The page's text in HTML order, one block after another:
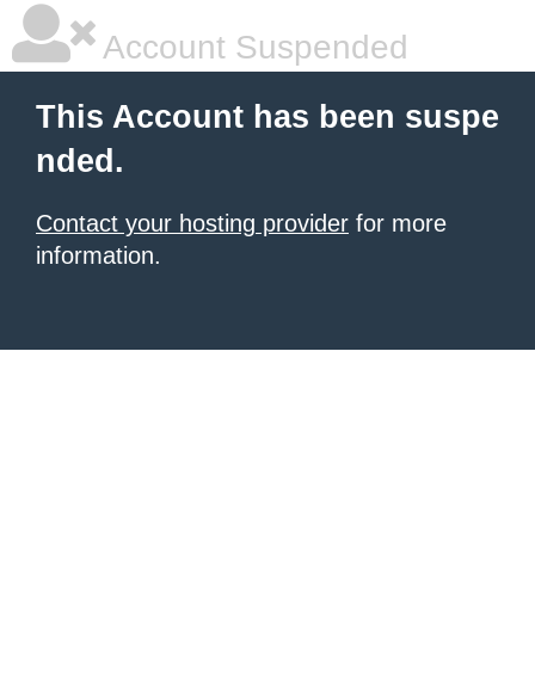
Account Suspended
This Account has been suspe
nded.
Contact your hosting provider for more
information.